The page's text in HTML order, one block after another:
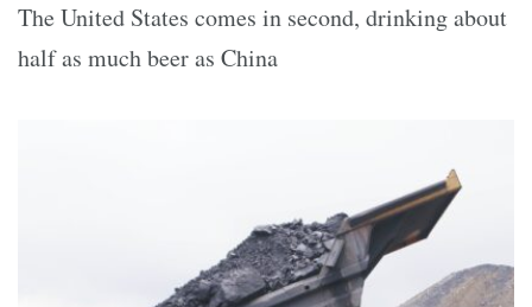
The United States comes in second, drinking about
half as much beer as China